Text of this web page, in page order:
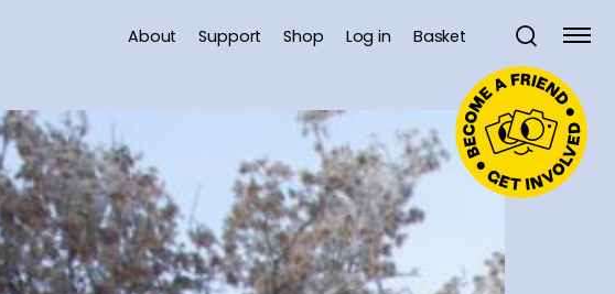
About Support Shop Log in Basket